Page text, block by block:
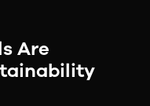
Are